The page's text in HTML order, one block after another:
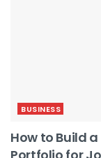
BUSINESS
How to Build